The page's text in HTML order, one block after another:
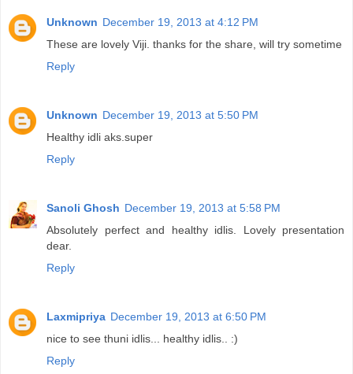
Unknown December 19, 2013 at 4:12 PM
These are lovely Viji. thanks for the share, will try sometime
Reply
Unknown December 19, 2013 at 5:50 PM
Healthy idli aks.super
Reply
Sanoli Ghosh December 19, 2013 at 5:58 PM
Absolutely perfect and healthy idlis. Lovely presentation
dear.
Reply
Laxmipriya December 19, 2013 at 6:50 PM
nice to see thuni idlis... healthy idlis.. :)
Reply